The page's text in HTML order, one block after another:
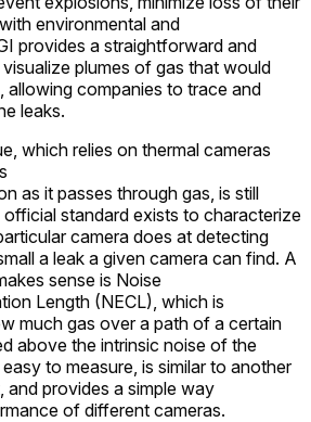
environmental and
provides a straightforward and
plumes of gas that would
allowing companies to trace and
leaks.
which relies on thermal cameras
as it passes through gas, is still
standard exists to characterize
camera does at detecting
a leak a given camera can find. A
sense is Noise
Length (NECL), which is
much gas over a path of a certain
above the intrinsic noise of the
to measure, is similar to another
and provides a simple way
of different cameras.